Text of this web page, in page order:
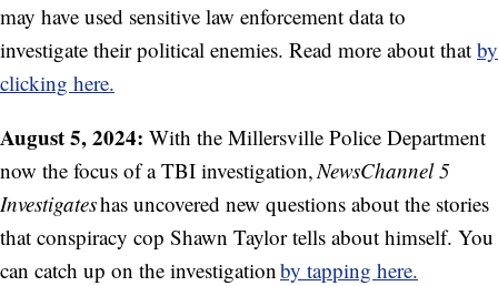
may have used sensitive law enforcement data to
investigate their political enemies. Read more about that by
clicking here.
August 5, 2024: With the Millersville Police Department
now the focus of a TBI investigation, NewsChannel 5
Investigateshas uncovered new questions about the stories
that conspiracy cop Shawn Taylor tells about himself. You
can catch up on the investigation by tapping here.